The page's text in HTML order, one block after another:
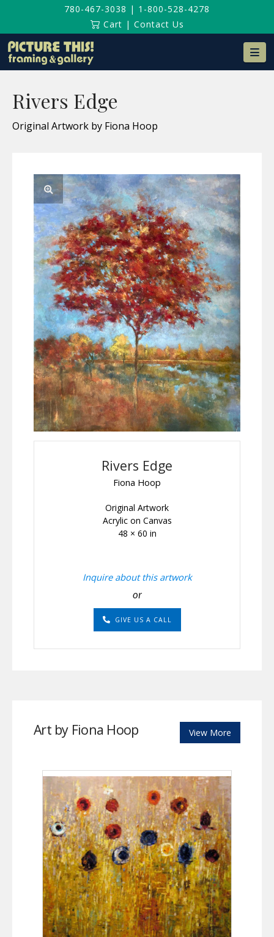
780-467-3038 | 1-800-528-4278
Cart | Contact Us
Rivers Edge
Original Artwork by Fiona Hoop
Rivers Edge
Fiona Hoop
Original Artwork
Acrylic on Canvas
48 × 60 in
Inquire about this artwork
or
GIVE US A CALL
Art by Fiona Hoop View More